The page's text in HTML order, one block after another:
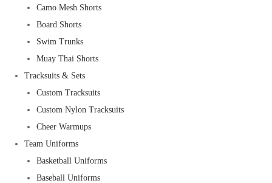
Camo Mesh Shorts
Board Shorts
Swim Trunks
Muay Thai Shorts
Tracksuits & Sets
Custom Tracksuits
Custom Nylon Tracksuits
Cheer Warmups
Team Uniforms
Basketball Uniforms
Baseball Uniforms